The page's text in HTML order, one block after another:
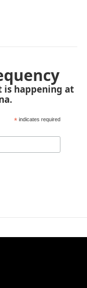
is happening at
* indicates required